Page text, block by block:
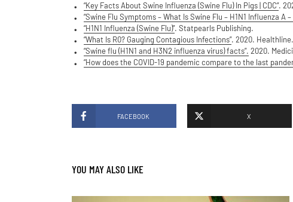
“Key Facts About Swine Influenza (Swine Flu) In Pigs | CDC”.
“Swine Flu Symptoms – What Is Swine Flu – H1N1 Influenza A
“H1N1 Influenza (Swine Flu)”. Statpearls Publishing.
“What Is R0? Gauging Contagious Infections”. 2020. Healthline.
“Swine flu (H1N1 and H3N2 influenza virus) facts”. 2020.
“How does the COVID-19 pandemic compare to the last
FACEBOOK X
YOU MAY ALSO LIKE